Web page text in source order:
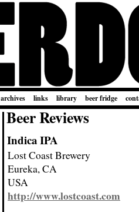
archives links library beer fridge
Beer Reviews
Indica IPA
Lost Coast Brewery
Eureka, CA
USA
http://www.lostcoast.com